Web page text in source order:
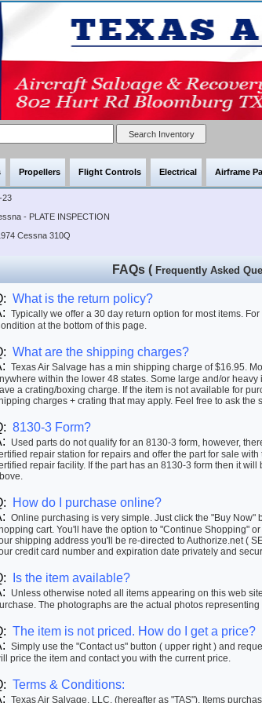
Propellers Flight Controls Electrical Airframe
23
- PLATE INSPECTION
Cessna 310Q
FAQs ( Frequently Asked
What is the return policy?
Typically we offer a 30 day return option for most items.
at the bottom of this page.
What are the shipping charges?
Texas Air Salvage has a min shipping charge of $16.95.
within the lower 48 states. Some large and/or
a crating/boxing charge. If the item is not available for
charges + crating that may apply. Feel free to ask the
8130-3 Form?
Used parts do not qualify for an 8130-3 form, however,
repair station for repairs and offer the part for sale
repair facility. If the part has an 8130-3 form then it
How do I purchase online?
Online purchasing is very simple. Just click the "Buy Now"
cart. You'll have the option to "Continue Shopping"
shipping address you'll be re-directed to Authorize.net (
credit card number and expiration date privately and
Is the item available?
Unless otherwise noted all items appearing on this web
The photographs are the actual photos
The item is not priced. How do I get a price?
Simply use the "Contact us" button ( upper right ) and
price the item and contact you with the current price.
Terms & Conditions:
Texas Air Salvage, LLC. (hereafter as "TAS"). Items